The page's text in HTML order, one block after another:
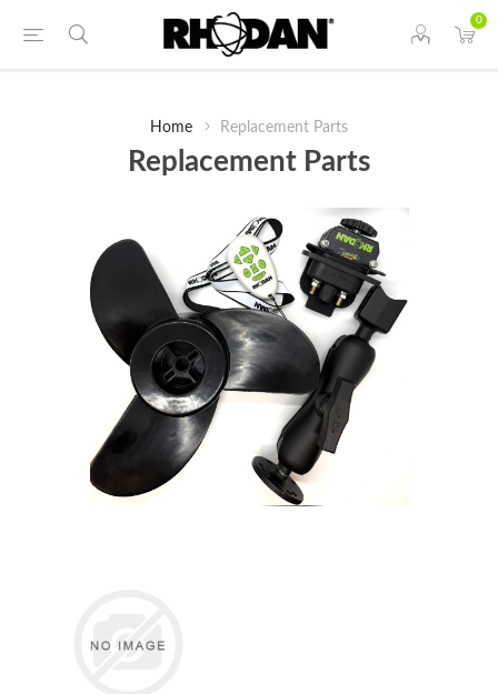
0
Home Replacement Parts
Replacement Parts